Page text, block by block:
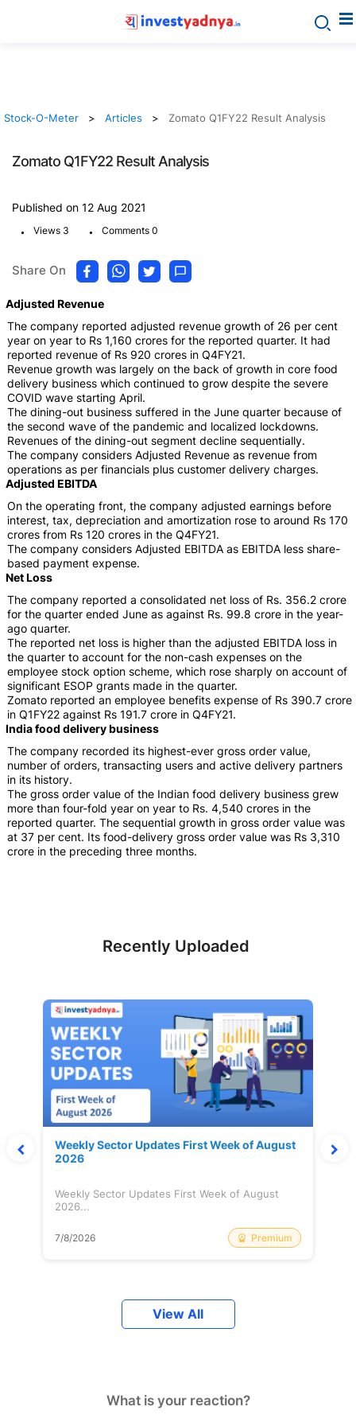
Stock-O-Meter Articles Zomato Q1FY22 Result Analysis
Zomato Q1FY22 Result Analysis
Published on 12 Aug 2021
. Views 3 . Comments 0
Share On
Adjusted Revenue
The company reported adjusted revenue growth of 26 per cent
year on year to Rs 1,160 crores for the reported quarter. It had
reported revenue of Rs 920 crores in Q4FY21.
Revenue growth was largely on the back of growth in core food
delivery business which continued to grow despite the severe
COVID wave starting April.
The dining-out business suffered in the June quarter because of
the second wave of the pandemic and localized lockdowns.
Revenues of the dining-out segment decline sequentially.
The company considers Adjusted Revenue as revenue from
operations as per financials plus customer delivery charges.
Adjusted EBITDA
On the operating front, the company adjusted earnings before
interest, tax, depreciation and amortization rose to around Rs 170
crores from Rs 120 crores in the Q4FY21.
The company considers Adjusted EBITDA as EBITDA less share-
based payment expense.
Net Loss
The company reported a consolidated net loss of Rs. 356.2 crore
for the quarter ended June as against Rs. 99.8 crore in the year-
ago quarter.
The reported net loss is higher than the adjusted EBITDA loss in
the quarter to account for the non-cash expenses on the
employee stock option scheme, which rose sharply on account of
significant ESOP grants made in the quarter.
Zomato reported an employee benefits expense of Rs 390.7 crore
in Q1FY22 against Rs 191.7 crore in Q4FY21.
India food delivery business
The company recorded its highest-ever gross order value,
number of orders, transacting users and active delivery partners
in its history.
The gross order value of the Indian food delivery business grew
more than four-fold year on year to Rs. 4,540 crores in the
reported quarter. The sequential growth in gross order value was
at 37 per cent. Its food-delivery gross order value was Rs 3,310
crore in the preceding three months.
Recently Uploaded
Weekly Sector Updates First Week of August
2026
Weekly Sector Updates First Week of August
2026...
7/8/2026 Premium
View All